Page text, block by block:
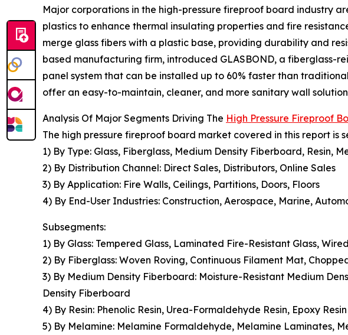
Major corporations in the high-pressure fireproof board industry
plastics to enhance thermal insulating properties and fire
merge glass fibers with a plastic base, providing durability and
based manufacturing firm, introduced GLASBOND, a fiberglass-
panel system that can be installed up to 60% faster than
offer an easy-to-maintain, cleaner, and more sanitary wall
Analysis Of Major Segments Driving The High Pressure Fireproof
The high pressure fireproof board market covered in this report is
1) By Type: Glass, Fiberglass, Medium Density Fiberboard, Resin,
2) By Distribution Channel: Direct Sales, Distributors, Online Sales
3) By Application: Fire Walls, Ceilings, Partitions, Doors, Floors
4) By End-User Industries: Construction, Aerospace, Marine,
Subsegments:
1) By Glass: Tempered Glass, Laminated Fire-Resistant Glass,
2) By Fiberglass: Woven Roving, Continuous Filament Mat,
3) By Medium Density Fiberboard: Moisture-Resistant Medium
Density Fiberboard
4) By Resin: Phenolic Resin, Urea-Formaldehyde Resin, Epoxy Resin
5) By Melamine: Melamine Formaldehyde, Melamine Laminates,